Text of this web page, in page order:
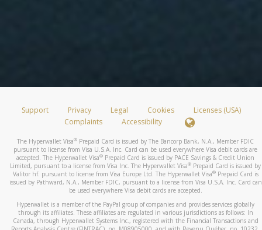
Support Privacy Legal Cookies
Licenses (USA)
Complaints
Accessibility
The Hyperwallet Visa® Prepaid Card is issued by The Bancorp Bank, N.A., Member FDIC
pursuant to license from Visa U.S.A. Inc. Card can be used everywhere Visa debit cards are
accepted. The Hyperwallet Visa® Prepaid Card is issued by PACE Savings & Credit Union
Limited, pursuant to a license from Visa Inc. The Hyperwallet Visa® Prepaid Card is issued by
Valitor hf. pursuant to license from Visa Europe Ltd. The Hyperwallet Visa®Prepaid Card is
issued by Pathward, N.A., Member FDIC, pursuant to a license from Visa U.S.A. Inc. Card can
be used everywhere Visa debit cards are accepted.
Hyperwallet is a member of the PayPal group of companies and provides services globally
through its affiliates. These affiliates are regulated in various jurisdictions as follows: In
Canada, through Hyperwallet Systems Inc., registered with the Financial Transactions and